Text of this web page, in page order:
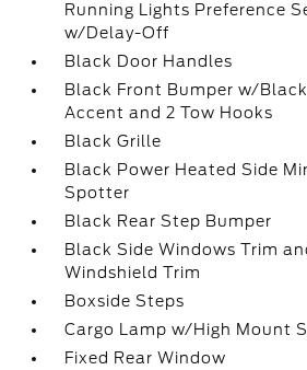
Running Lights Preference
w/Delay-Off
Black Door Handles
Black Front Bumper w/
Accent and 2 Tow Hooks
Black Grille
Black Power Heated Side
Spotter
Black Rear Step Bumper
Black Side Windows Trim
Windshield Trim
Boxside Steps
Cargo Lamp w/High Mount
Fixed Rear Window